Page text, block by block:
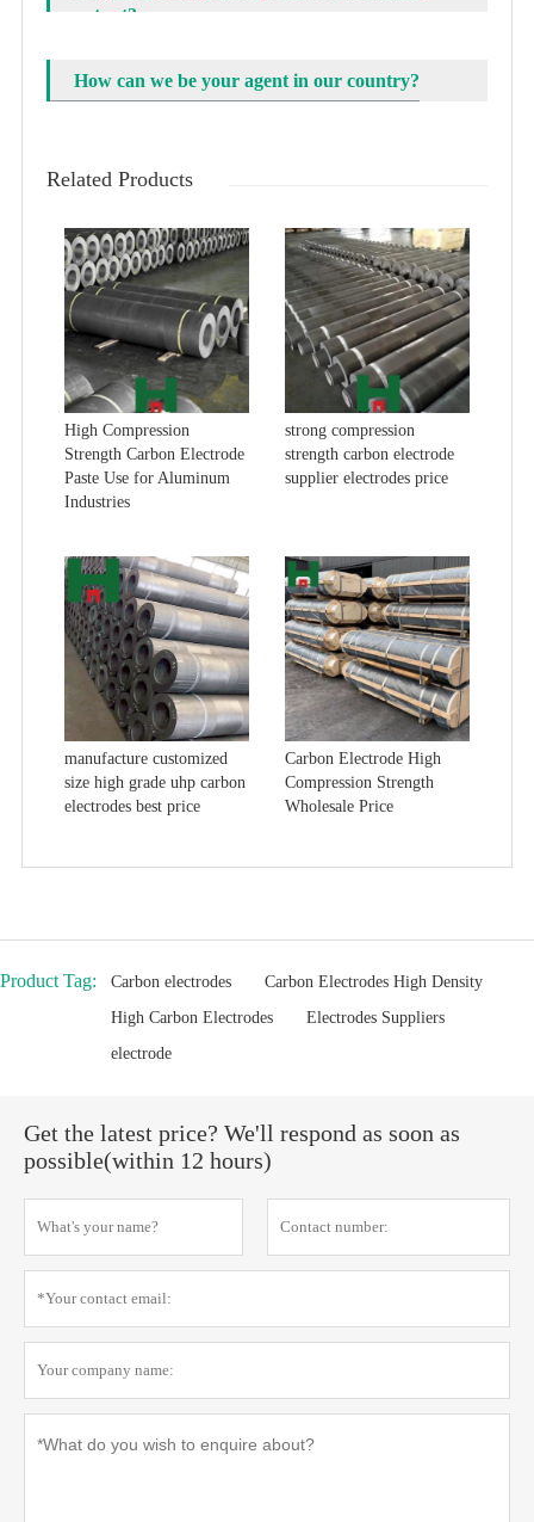
output?
How can we be your agent in our country?
Related Products
High Compression
Strength Carbon Electrode
Paste Use for Aluminum
Industries
strong compression
strength carbon electrode
supplier electrodes price
manufacture customized
size high grade uhp carbon
electrodes best price
Carbon Electrode High
Compression Strength
Wholesale Price
Product Tag: Carbon electrodes
Carbon Electrodes High Density
High Carbon Electrodes
Electrodes Suppliers
electrode
Get the latest price? We'll respond as soon as
possible(within 12 hours)